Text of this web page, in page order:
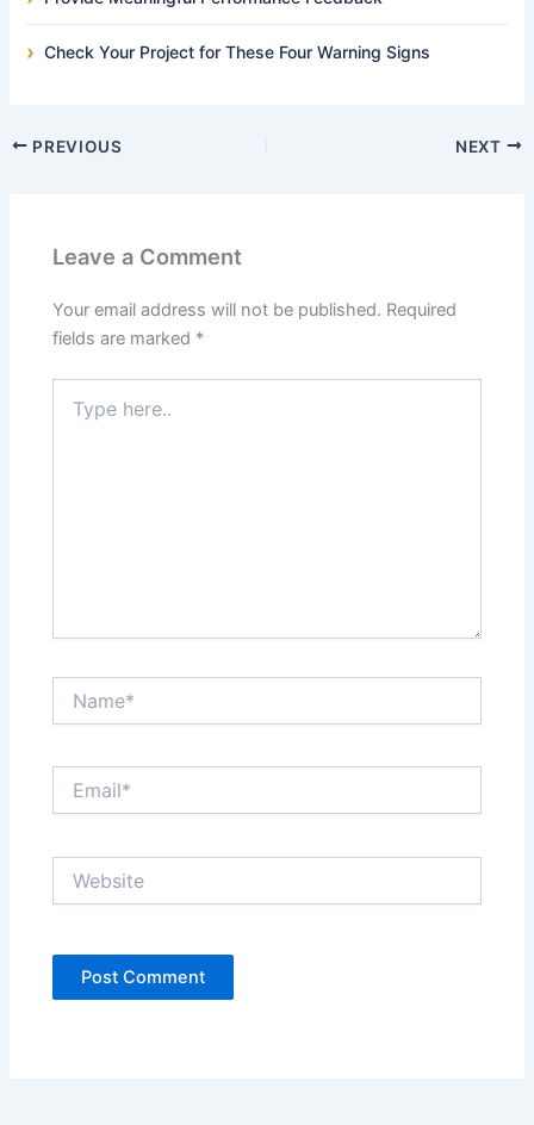
Check Your Project for These Four Warning Signs
PREVIOUS NEXT
Leave a Comment
Your email address will not be published. Required
fields are marked *
here..